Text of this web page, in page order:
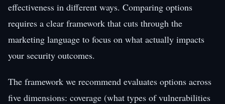
effectiveness in different ways. Comparing options
requires a clear framework that cuts through the
marketing language to focus on what actually impacts
your security outcomes.
The framework we recommend evaluates options across
five dimensions: coverage (what types of vulnerabilities